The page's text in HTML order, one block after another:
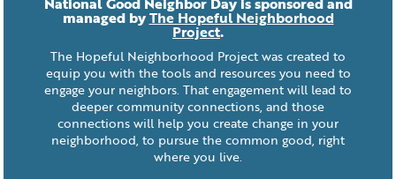
managed byThe Hopeful Neighborhood
Project.
The Hopeful Neighborhood Project was created to
equip you with the tools and resources you need to
engage your neighbors. That engagement will lead to
deeper community connections, and those
connections will help you create change in your
neighborhood, to pursue the common good, right
where you live.